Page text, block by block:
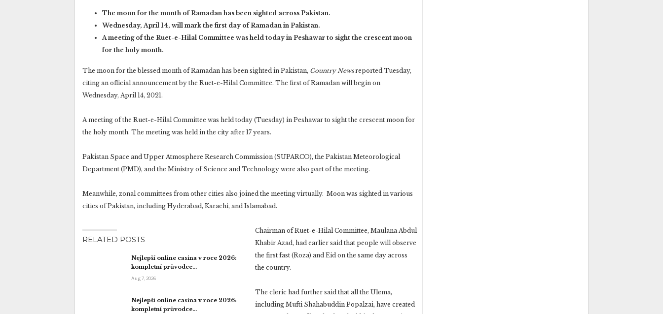
The moon for the month of Ramadan has been sighted across Pakistan.
Wednesday, April 14, will mark the first day of Ramadan in Pakistan.
A meeting of the Ruet-e-Hilal Committee was held today in Peshawar to sight the crescent moon
for the holy month.
The moon for the blessed month of Ramadan has been sighted in Pakistan, Country Newsreported Tuesday,
citing an official announcement by the Ruet-e-Hilal Committee. The first of Ramadan will begin on
Wednesday, April 14, 2021.
A meeting of the Ruet-e-Hilal Committee was held today (Tuesday) in Peshawar to sight the crescent moon for
the holy month. The meeting was held in the city after 17 years.
Pakistan Space and Upper Atmosphere Research Commission (SUPARCO), the Pakistan Meteorological
Department (PMD), and the Ministry of Science and Technology were also part of the meeting.
Meanwhile, zonal committees from other cities also joined the meeting virtually. Moon was sighted in various
cities of Pakistan, including Hyderabad, Karachi, and Islamabad.
RELATED POSTS
Nejlepší online casina v roce 2026:
kompletní průvodce…
Aug 7, 2026
Nejlepší online casina v roce 2026:
kompletní průvodce…
Chairman of Ruet-e-Hilal Committee, Maulana Abdul
Khabir Azad, had earlier said that people will observe
the first fast (Roza) and Eid on the same day across
the country.
The cleric had further said that all the Ulema,
including Mufti Shahabuddin Popalzai, have created